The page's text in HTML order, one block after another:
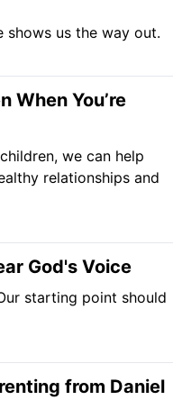
shows us the way out.
When You’re
we can help
relationships and
God's Voice
starting point should
from Daniel